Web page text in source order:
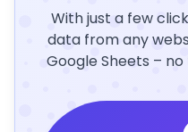
With just a few
data from any
Google Sheets –